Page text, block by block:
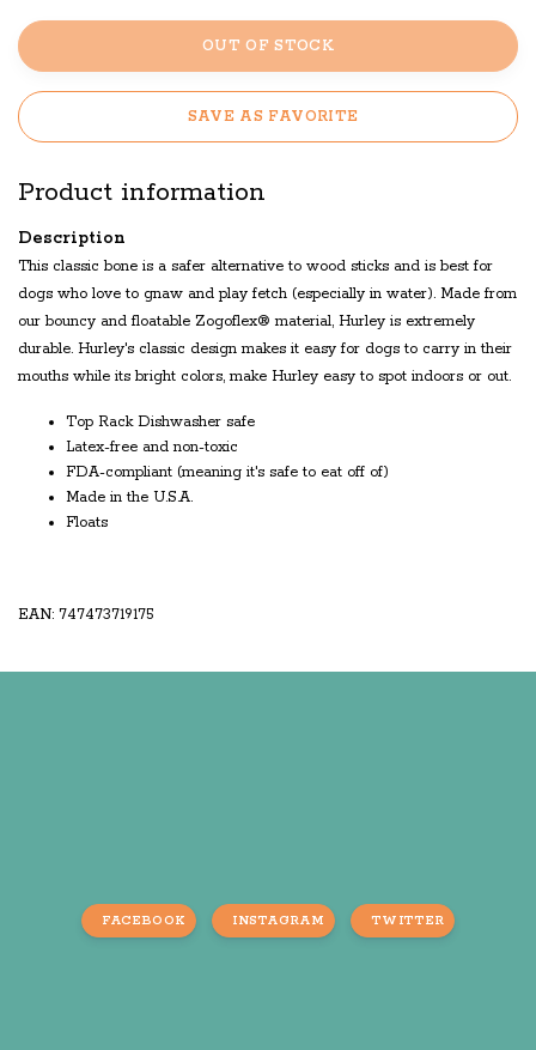
OUT OF STOCK
SAVE AS FAVORITE
Product information
Description
This classic bone is a safer alternative to wood sticks and is best for
dogs who love to gnaw and play fetch (especially in water). Made from
our bouncy and floatable Zogoflex® material, Hurley is extremely
durable. Hurley's classic design makes it easy for dogs to carry in their
mouths while its bright colors, make Hurley easy to spot indoors or out.
Top Rack Dishwasher safe
Latex-free and non-toxic
FDA-compliant (meaning it's safe to eat off of)
Made in the U.S.A.
Floats
EAN: 747473719175
FACEBOOK INSTAGRAM TWITTER